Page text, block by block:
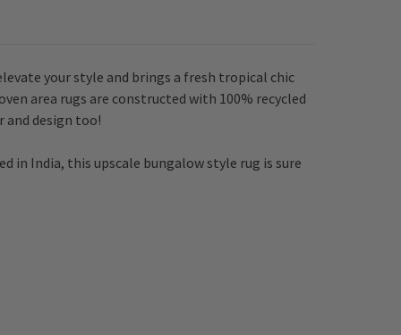
your style and brings a fresh tropical chic
area rugs are constructed with 100% recycled
design too!
in India, this upscale bungalow style rug is sure